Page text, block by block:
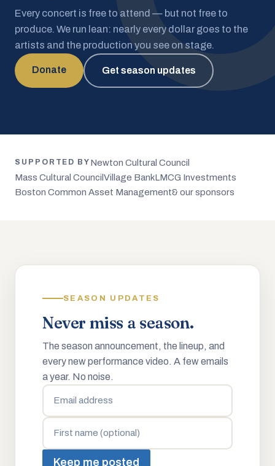
Every concert is free to attend — but not free to
produce. We run lean: nearly every dollar goes to the
artists and the production you see on stage.
Donate Get season updates
SUPPORTED BY Newton Cultural Council
Mass Cultural Council Village BankLMCG Investments
Boston Common Asset Management& our sponsors
SEASON UPDATES
Never miss a season.
The season announcement, the lineup, and
every new performance video. A few emails
a year. No noise.